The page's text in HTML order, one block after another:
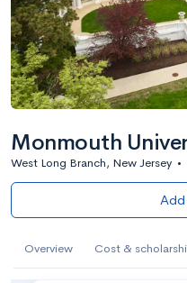
Monmouth
West Long Branch, New Jersey •
Overview Cost &